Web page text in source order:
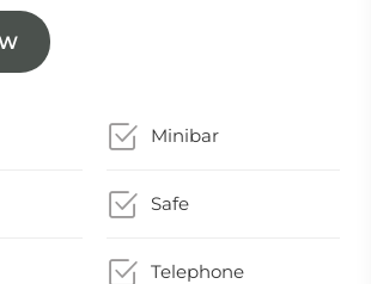
Minibar
Safe
Telephone